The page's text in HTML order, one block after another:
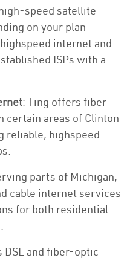
speed satellite
on your plan
internet and
ISPs with a
: Ting offers fiber-
certain areas of Clinton
reliable, highspeed
parts of Michigan,
cable internet services
for both residential
DSL and fiber-optic